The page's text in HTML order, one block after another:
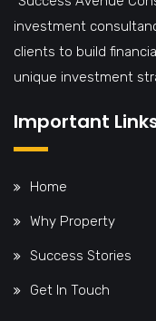
investment
clients to build
unique investment
Important
Home
Why Property
Success Stories
Get In Touch